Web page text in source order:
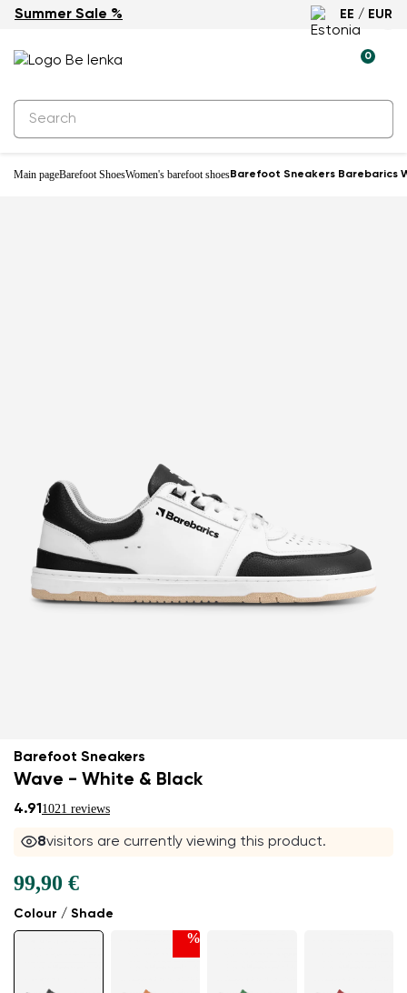
Summer Sale % EE / EUR
0
Main pageBarefoot ShoesWomen's barefoot shoesBarefoot Sneakers Barebarics
Barefoot Sneakers
Wave - White & Black
4.911021 reviews
8visitors are currently viewing this product.
Colour / Shade
%
99,90 €